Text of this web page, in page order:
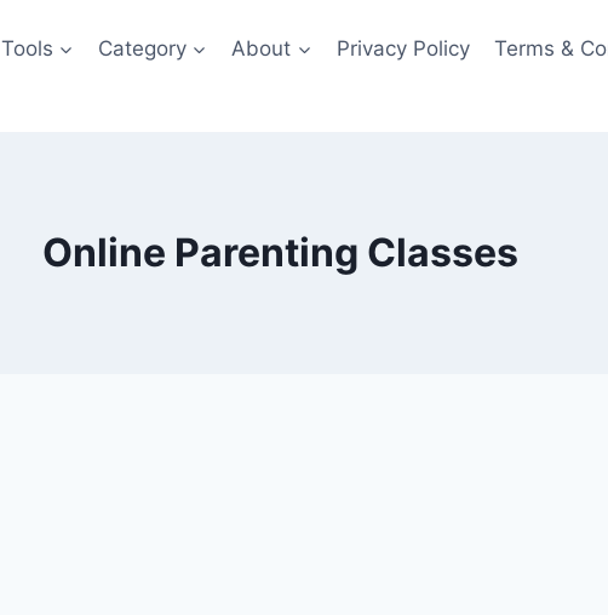
Tools Category About Privacy Policy Terms &
Online Parenting Classes